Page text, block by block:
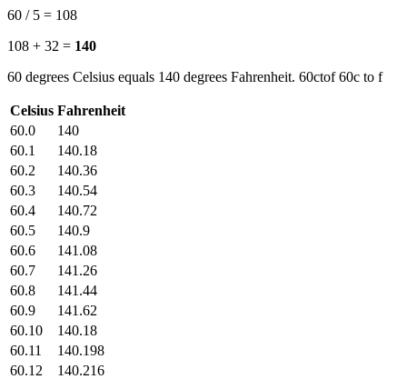
60 / 5 = 108
108 + 32 = 140
60 degrees Celsius equals 140 degrees Fahrenheit. 60ctof 60c to f
Celsius Fahrenheit
60.0
140
60.1
140.18
60.2
140.36
60.3
140.54
60.4
140.72
60.5
140.9
60.6
141.08
60.7
141.26
60.8
141.44
60.9
141.62
60.10
140.18
60.11
140.198
60.12
140.216